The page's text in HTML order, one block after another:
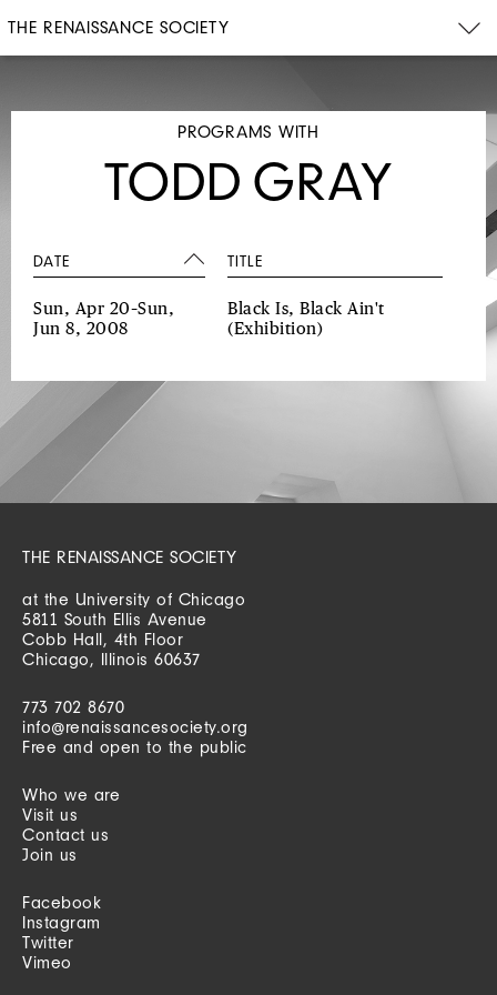
THE RENAISSANCE SOCIETY
PROGRAMS WITH
TODD GRAY
DATE TITLE
Sun, Apr 20–Sun,
Jun 8, 2008
Black Is, Black Ain't
(Exhibition)
THE RENAISSANCE SOCIETY
at the University of Chicago
5811 South Ellis Avenue
Cobb Hall, 4th Floor
Chicago, Illinois 60637
773 702 8670
info@renaissancesociety.org
Free and open to the public
Who we are
Visit us
Contact us
Join us
Facebook
Instagram
Twitter
Vimeo